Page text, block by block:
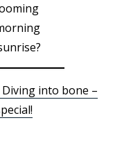
Diving into bone –